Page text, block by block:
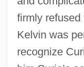
firmly refused
Kelvin was
recognize